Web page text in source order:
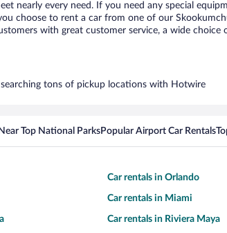
nearly every need. If you need any special
choose to rent a car from one of our
with great customer service, a wide
tons of pickup locations with Hotwire
Top National ParksPopular Airport Car Rentals
Car rentals in Orlando
Car rentals in Miami
Car rentals in Riviera Maya